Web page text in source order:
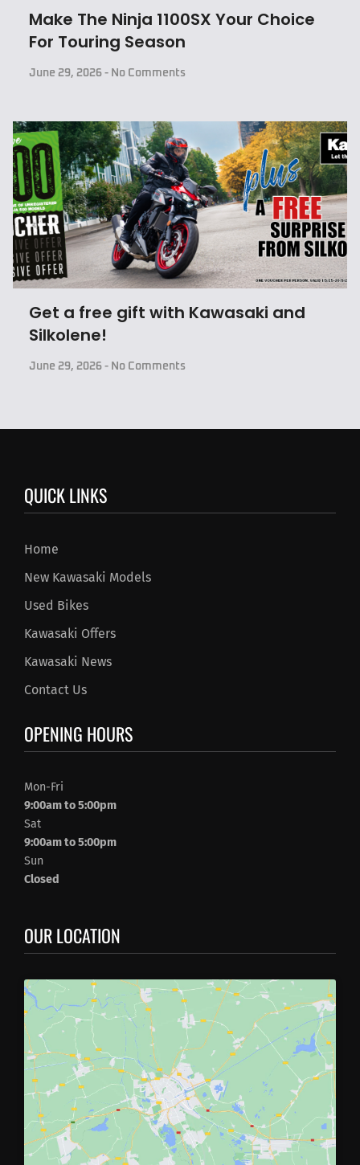
Make The Ninja 1100SX Your Choice
For Touring Season
June 29, 2026 No Comments
Get a free gift with Kawasaki and
Silkolene!
June 29, 2026 No Comments
QUICK LINKS
Home
New Kawasaki Models
Used Bikes
Kawasaki Offers
Kawasaki News
Contact Us
OPENING HOURS
Mon-Fri
9:00am to 5:00pm
Sat
9:00am to 5:00pm
Sun
Closed
OUR LOCATION